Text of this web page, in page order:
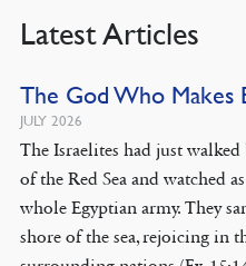
Latest Articles
The God Who Makes
JULY 2026
The Israelites had just
of the Red Sea and watched
whole Egyptian army. They
shore of the sea, rejoicing in